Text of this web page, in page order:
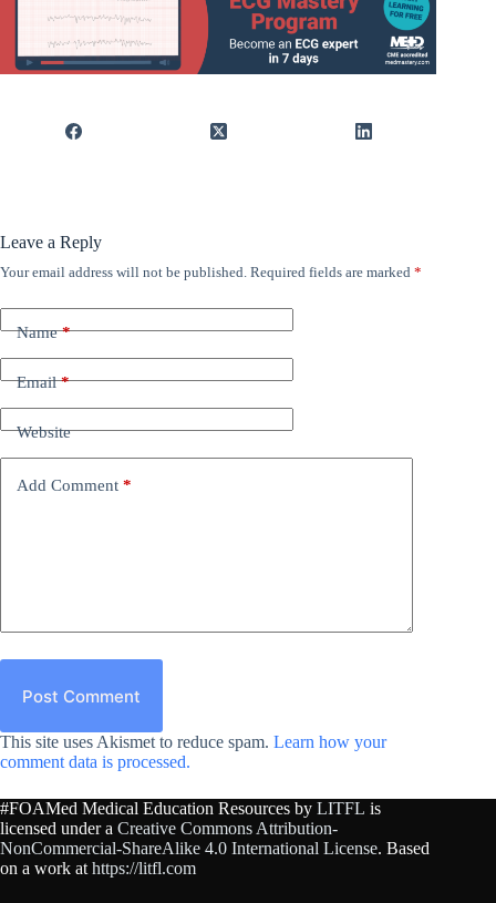
Leave a Reply
Your email address will not be published. Required fields are marked *
Name*
Email*
Website
Add Comment *
Post Comment
This site uses Akismet to reduce spam. Learn how your
comment data is processed.
#FOAMed Medical Education Resources by LITFL is
licensed under a Creative Commons Attribution-
NonCommercial-ShareAlike 4.0 International License. Based
on a work at https://litfl.com